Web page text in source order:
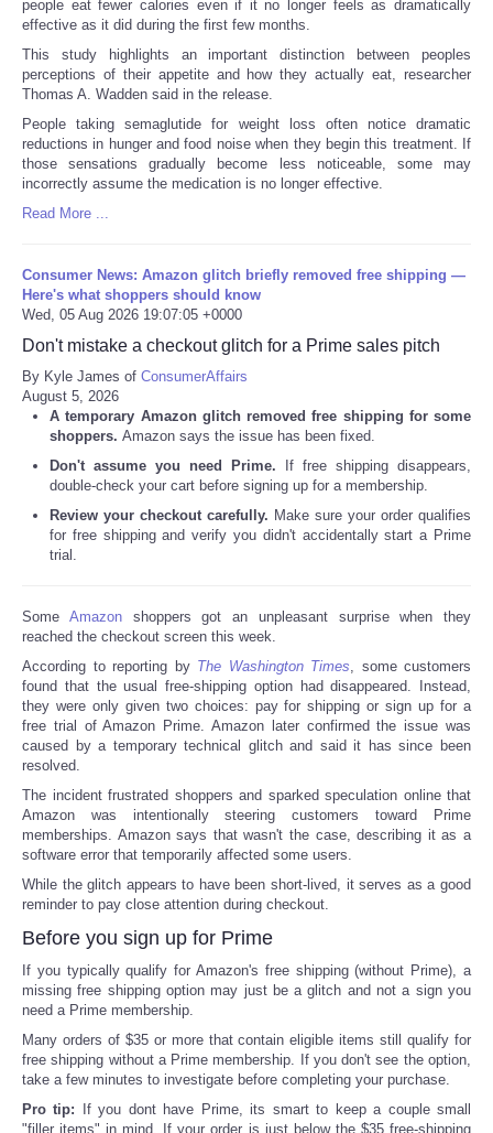
people eat fewer calories even if it no longer feels as dramatically
effective as it did during the first few months.
This study highlights an important distinction between peoples
perceptions of their appetite and how they actually eat, researcher
Thomas A. Wadden said in the release.
People taking semaglutide for weight loss often notice dramatic
reductions in hunger and food noise when they begin this treatment. If
those sensations gradually become less noticeable, some may
incorrectly assume the medication is no longer effective.
Read More ...
Consumer News: Amazon glitch briefly removed free shipping —
Here's what shoppers should know
Wed, 05 Aug 2026 19:07:05 +0000
Don't mistake a checkout glitch for a Prime sales pitch
By Kyle James of ConsumerAffairs
August 5, 2026
A temporary Amazon glitch removed free shipping for some
shoppers. Amazon says the issue has been fixed.
Don't assume you need Prime. If free shipping disappears,
double-check your cart before signing up for a membership.
Review your checkout carefully. Make sure your order qualifies
for free shipping and verify you didn't accidentally start a Prime
trial.
Some Amazonshoppers got an unpleasant surprise when they
reached the checkout screen this week.
According to reporting by The Washington Times , some customers
found that the usual free-shipping option had disappeared. Instead,
they were only given two choices: pay for shipping or sign up for a
free trial of Amazon Prime. Amazon later confirmed the issue was
caused by a temporary technical glitch and said it has since been
resolved.
The incident frustrated shoppers and sparked speculation online that
Amazon was intentionally steering customers toward Prime
memberships. Amazon says that wasn't the case, describing it as a
software error that temporarily affected some users.
While the glitch appears to have been short-lived, it serves as a good
reminder to pay close attention during checkout.
Before you sign up for Prime
If you typically qualify for Amazon's free shipping (without Prime), a
missing free shipping option may just be a glitch and not a sign you
need a Prime membership.
Many orders of $35 or more that contain eligible items still qualify for
free shipping without a Prime membership. If you don't see the option,
take a few minutes to investigate before completing your purchase.
Pro tip: If you dont have Prime, its smart to keep a couple small
"filler items" in mind. If your order is just below the $35 free-shipping